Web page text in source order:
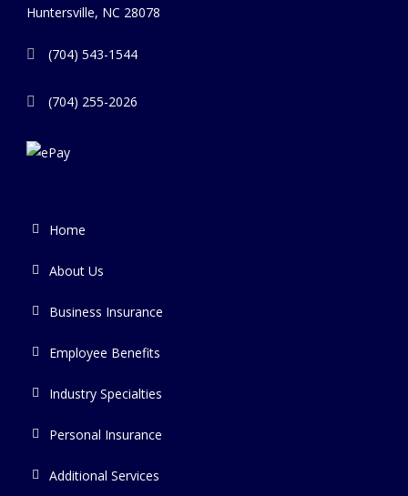
Huntersville, NC 28078
(704) 543-1544
(704) 255-2026
Home
About Us
Business Insurance
Employee Benefits
Industry Specialties
Personal Insurance
Additional Services